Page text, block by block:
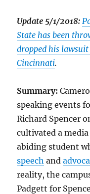
Update 5/1/2018:
State has been
dropped his
Cincinnati.
Summary:
speaking events
Richard Spencer
cultivated a
abiding student
speech and
reality, the
Padgett for